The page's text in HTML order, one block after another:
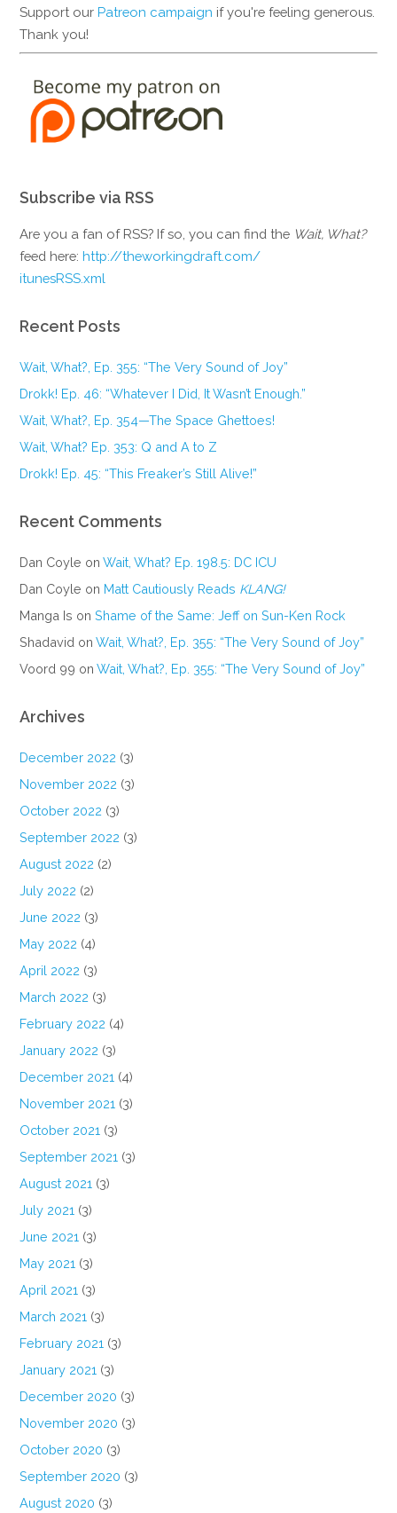
Support ourPatreon campaign if you're feeling generous.
Thank you!
Subscribe via RSS
Are you a fan of RSS? If so, you can find the Wait, What?
feed here:http://theworkingdraft.com/
itunesRSS.xml
Recent Posts
Wait, What?, Ep. 355: “The Very Sound of Joy”
Drokk! Ep. 46: “Whatever I Did, It Wasn’t Enough.”
Wait, What?, Ep. 354—The Space Ghettoes!
Wait, What? Ep. 353: Q and A to Z
Drokk! Ep. 45: “This Freaker’s Still Alive!”
Recent Comments
Dan Coyle onWait, What? Ep. 198.5: DC ICU
Dan Coyle on Matt Cautiously Reads KLANG!
Manga Is onShame of the Same: Jeff on Sun-Ken Rock
Shadavid onWait, What?, Ep. 355: “The Very Sound of Joy”
Voord 99 onWait, What?, Ep. 355: “The Very Sound of Joy”
Archives
December 2022 (3)
November 2022 (3)
October 2022 (3)
September 2022 (3)
August 2022 (2)
July 2022 (2)
June 2022 (3)
May 2022 (4)
April 2022 (3)
March 2022 (3)
February 2022 (4)
January 2022 (3)
December 2021 (4)
November 2021 (3)
October 2021 (3)
September 2021 (3)
August 2021 (3)
July 2021 (3)
June 2021 (3)
May 2021 (3)
April 2021 (3)
March 2021 (3)
February 2021 (3)
January 2021 (3)
December 2020 (3)
November 2020 (3)
October 2020 (3)
September 2020 (3)
August 2020 (3)